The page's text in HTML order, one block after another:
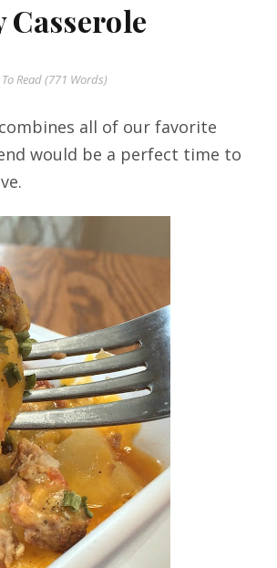
Casserole
To Read (771 Words)
all of our favorite
would be a perfect time to